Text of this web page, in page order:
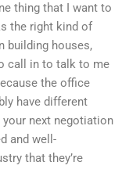
thing that I want to
the right kind of
building houses,
call in to talk to me
the office
have different
your next negotiation
and well-
that they’re